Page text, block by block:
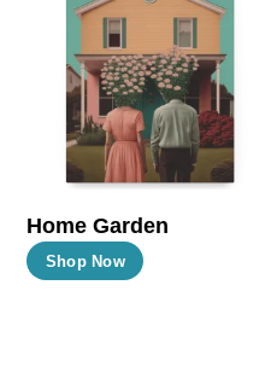
Home Garden
Shop Now
This